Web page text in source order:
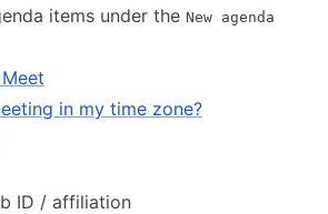
items under the New agenda
in my time zone?
ID / affiliation